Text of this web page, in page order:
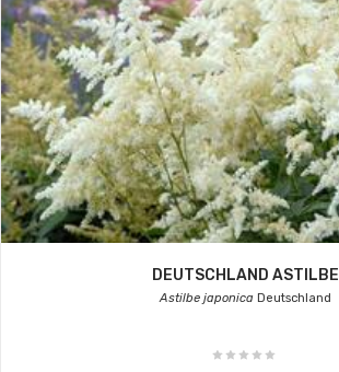
DEUTSCHLAND ASTILBE
Astilbe japonicaDeutschland